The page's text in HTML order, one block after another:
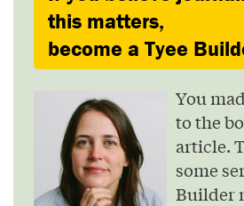
this matters,
become a Tyee
You
to the
article.
some
Builder